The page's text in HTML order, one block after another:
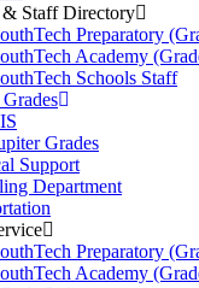
Staff Directory
Preparatory
Academy
Schools Staff
Grades
Support
Department
Preparatory
Academy